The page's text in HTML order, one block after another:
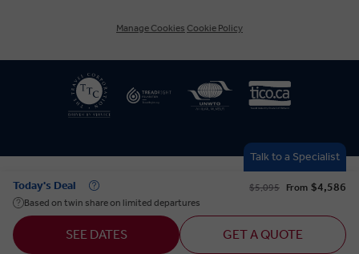
Today's Deal $5,095 From $4,586
Based on twin share on limited departures
SEE DATES GET A QUOTE
Talk to a Specialist
New Zealand
South Africa
Manage Cookies Cookie Policy